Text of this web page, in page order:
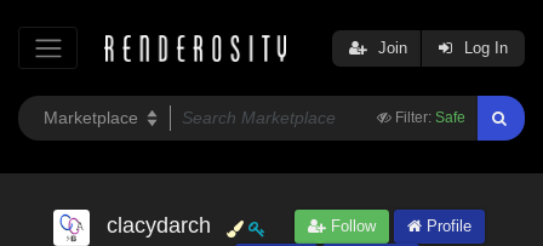
Filter: Safe
Join Log In
clacydarch Follow
Profile